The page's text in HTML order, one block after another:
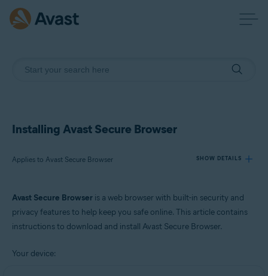
Installing Avast Secure Browser
Applies to Avast Secure Browser SHOW DETAILS
Avast Secure Browser is a web browser with built-in security and
privacy features to help keep you safe online. This article contains
instructions to download and install Avast Secure Browser.
Your device: